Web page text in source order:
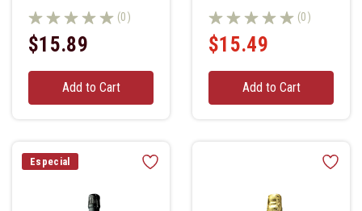
(0)
$15.89
Add to Cart
(0)
$15.49
Add to Cart
Especial